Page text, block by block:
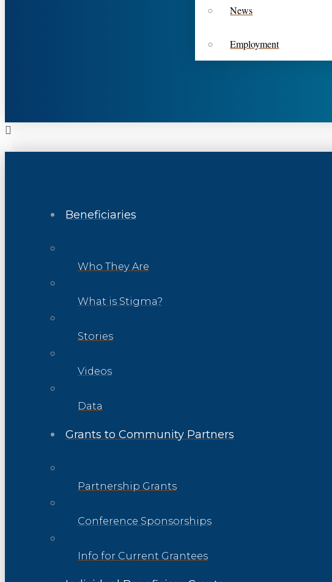
News
Employment
Beneficiaries
Who They Are
What is Stigma?
Stories
Videos
Data
Grants to Community Partners
Partnership Grants
Conference Sponsorships
Info for Current Grantees